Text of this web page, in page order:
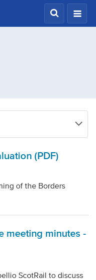
(PDF)
of the Borders
meeting minutes -
ScotRail to discuss